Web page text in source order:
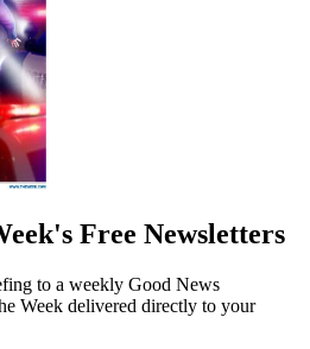
Free Newsletters
to a weekly Good News
Week delivered directly to your